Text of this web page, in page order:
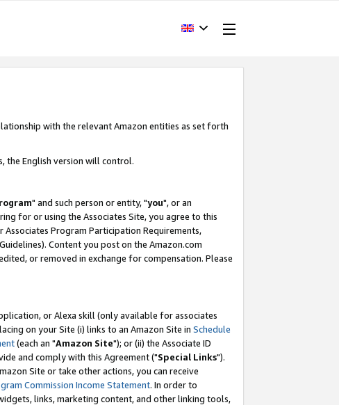
with the relevant Amazon entities as set forth
the English version will control.
" and such person or entity, "you", or an
for or using the Associates Site, you agree to this
Program Participation Requirements,
Content you post on the Amazon.com
or removed in exchange for compensation. Please
or Alexa skill (only available for associates
on your Site (i) links to an Amazon Site in Schedule
(each an "Amazon Site"); or (ii) the Associate ID
and comply with this Agreement ("Special Links").
Site or take other actions, you can receive
Commission Income Statement. In order to
links, marketing content, and other linking tools,